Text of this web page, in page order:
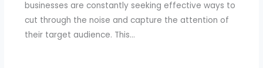
businesses are constantly seeking effective ways to
cut through the noise and capture the attention of
their target audience. This…